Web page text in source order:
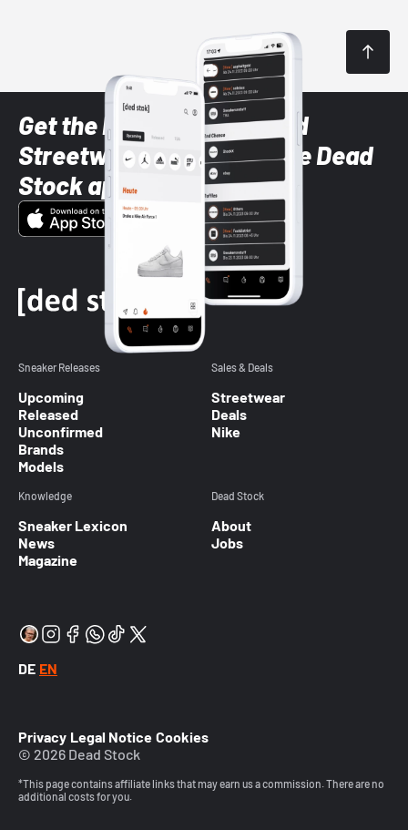
Get the latest Sneaker and
Streetwear styles with the Dead
Stock app
Sneaker Releases
Upcoming
Released
Unconfirmed
Brands
Models
Sales & Deals
Streetwear
Deals
Nike
Knowledge
Sneaker Lexicon
News
Magazine
Dead Stock
About
Jobs
DE EN
Privacy Legal Notice Cookies
© 2026 Dead Stock
*This page contains affiliate links that may earn us a commission. There are no
additional costs for you.